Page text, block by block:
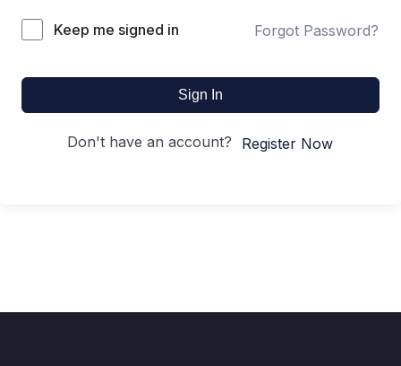
Keep me signed in Forgot Password?
Sign In
Don't have an account? Register Now